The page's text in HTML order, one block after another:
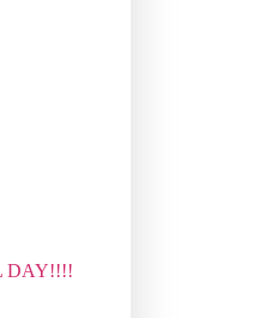
DAY!!!!